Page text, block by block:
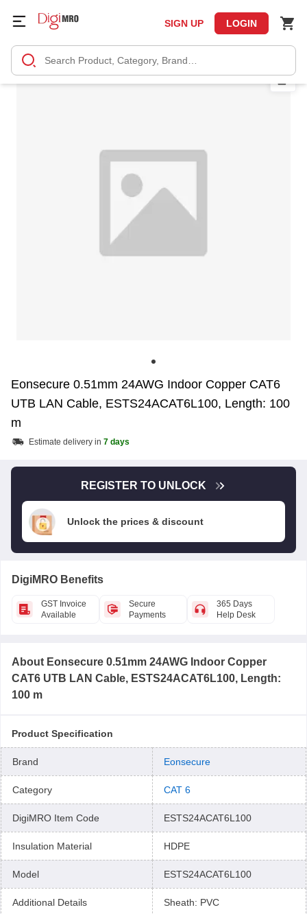
SIGN UP LOGIN
Eonsecure 0.51mm 24AWG Indoor Copper CAT6
UTB LAN Cable, ESTS24ACAT6L100, Length: 100
m
Estimate delivery in 7 days
REGISTER TO UNLOCK
Unlock the prices & discount
DigiMRO Benefits
GST Invoice
Available
Secure
Payments
365 Days
Help Desk
About Eonsecure 0.51mm 24AWG Indoor Copper
CAT6 UTB LAN Cable, ESTS24ACAT6L100, Length:
100 m
Product Specification
Brand Eonsecure
Category CAT 6
DigiMRO Item Code ESTS24ACAT6L100
Insulation Material HDPE
Model ESTS24ACAT6L100
Additional Details Sheath: PVC